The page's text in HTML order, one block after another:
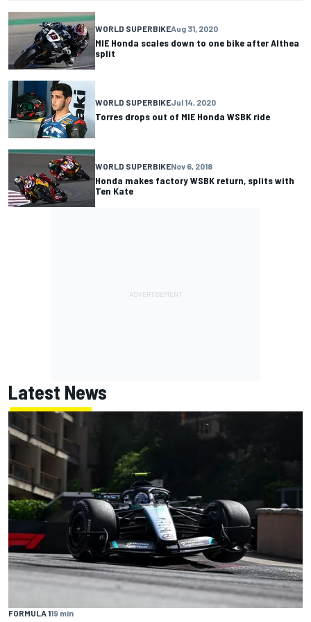
WORLD SUPERBIKEAug 31, 2020
MIE Honda scales down to one bike after Althea
split
WORLD SUPERBIKEJul 14, 2020
Torres drops out of MIE Honda WSBK ride
WORLD SUPERBIKENov 6, 2018
Honda makes factory WSBK return, splits with
Ten Kate
Latest News
FORMULA 119 min